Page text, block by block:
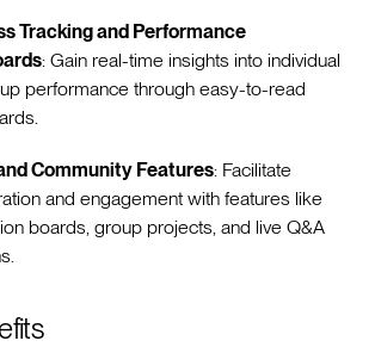
Tracking and Performance
: Gain real-time insights into individual
performance through easy-to-read
Community Features: Facilitate
and engagement with features like
boards, group projects, and live Q&A